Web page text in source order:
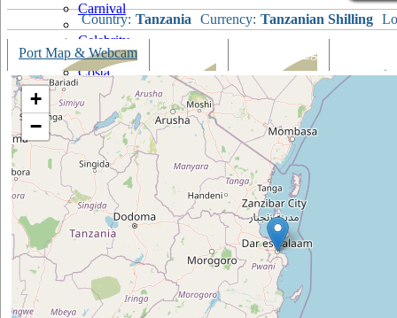
Carnival
Celebrity
Costa
Cruise & Maritime Voyages
Crystal
Cunard
Disney
Fred Olsen
Hapag Lloyd
Hebridean Island Cruises
Country: Tanzania Currency: Tanzanian Shilling
Port Map & Webcam Ships Visiting
+
−